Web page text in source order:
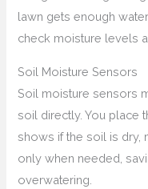
lawn gets enough
check moisture levels
Soil Moisture Sensors
Soil moisture sensors
soil directly. You place
shows if the soil is dry,
only when needed,
overwatering.